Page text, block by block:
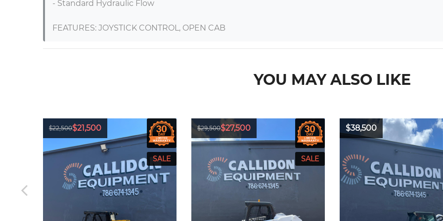
- Standard Hydraulic Flow
FEATURES: JOYSTICK CONTROL, OPEN CAB
YOU MAY ALSO LIKE
$22,500$21,500 $29,500$27,500 $38,500